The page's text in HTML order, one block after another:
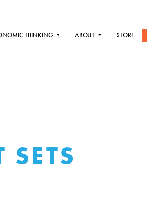
THINKING ABOUT STORE
SETS